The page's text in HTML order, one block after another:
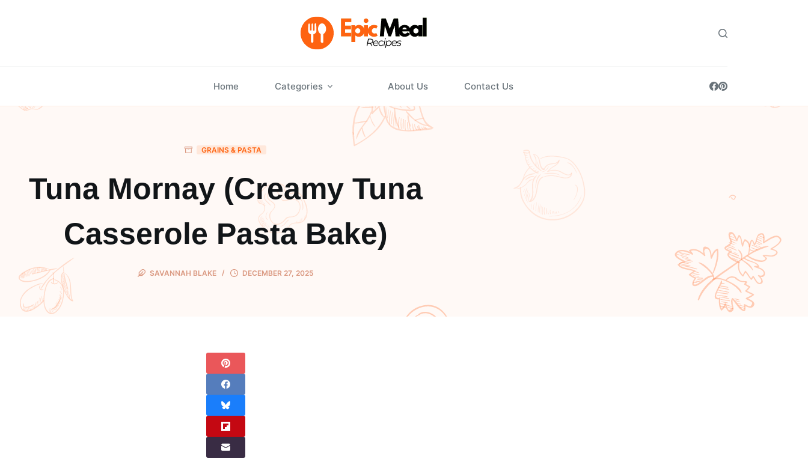
Home Categories About Us Contact Us
GRAINS & PASTA
Tuna Mornay (Creamy Tuna
Casserole Pasta Bake)
SAVANNAH BLAKE DECEMBER 27, 2025